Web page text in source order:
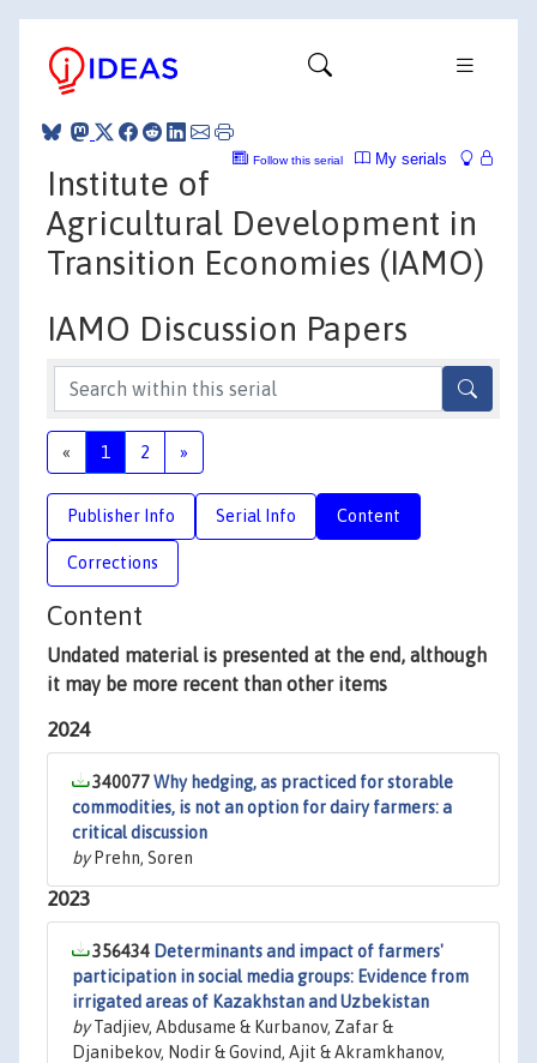
My serials
Follow this serial
Institute of
Agricultural Development in
Transition Economies (IAMO)
IAMO Discussion Papers
« 1 2 »
Publisher Info Serial Info Content
Corrections
Content
Undated material is presented at the end, although
it may be more recent than other items
2024
340077Why hedging, as practiced for storable
commodities, is not an option for dairy farmers: a
critical discussion
byPrehn, Soren
2023
356434 Determinants and impact of farmers'
participation in social media groups: Evidence from
irrigated areas of Kazakhstan and Uzbekistan
byTadjiev, Abdusame & Kurbanov, Zafar &
Djanibekov, Nodir & Govind, Ajit & Akramkhanov,